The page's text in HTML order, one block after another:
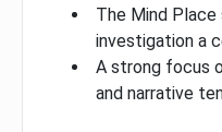
The Mind
investigation a
A strong focus
and narrative